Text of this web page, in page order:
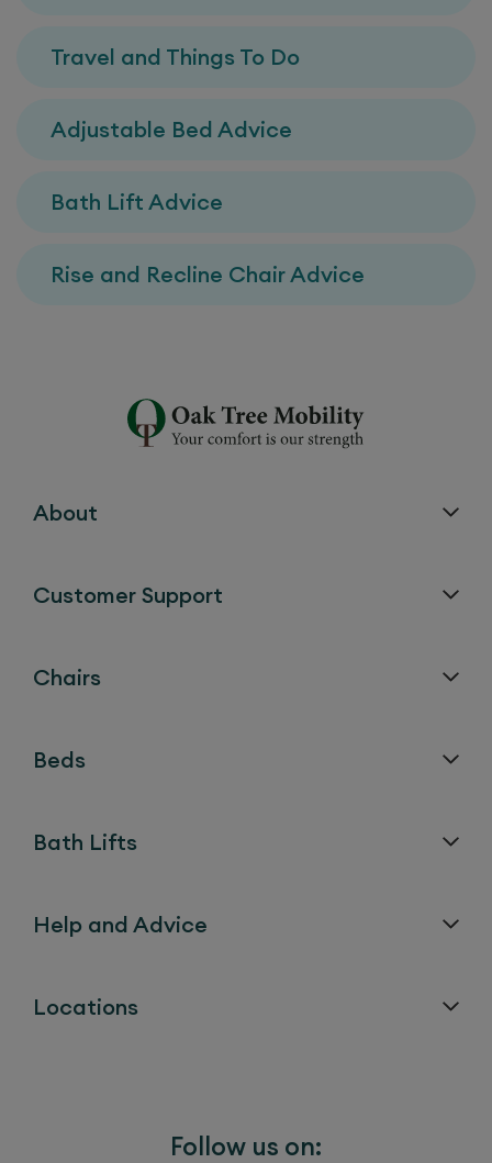
Travel and Things To Do
Adjustable Bed Advice
Bath Lift Advice
Rise and Recline Chair Advice
About
Customer Support
Chairs
Beds
Bath Lifts
Help and Advice
Locations
Follow us on: